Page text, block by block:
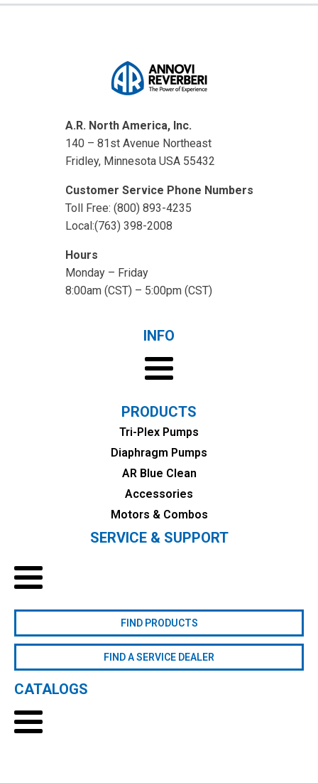
A.R. North America, Inc.
140 – 81st Avenue Northeast
Fridley, Minnesota USA 55432
Customer Service Phone Numbers
Toll Free: (800) 893-4235
Local:(763) 398-2008
Hours
Monday – Friday
8:00am (CST) – 5:00pm (CST)
INFO
PRODUCTS
Tri-Plex Pumps
Diaphragm Pumps
AR Blue Clean
Accessories
Motors & Combos
SERVICE & SUPPORT
FIND PRODUCTS
FIND A SERVICE DEALER
CATALOGS